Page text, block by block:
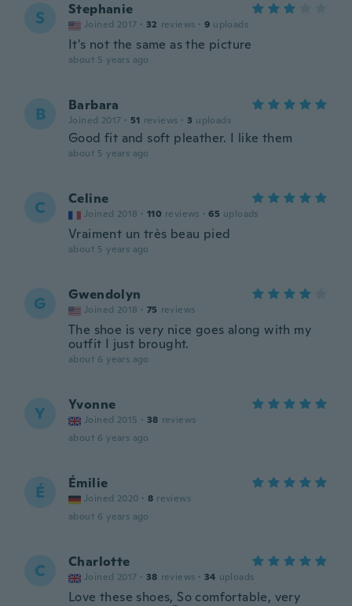
S Stephanie
Joined 2017 · 32 reviews · 9 uploads
It's not the same as the picture
about 5 years ago
B Barbara
Joined 2017 · 51 reviews · 3 uploads
Good fit and soft pleather. I like them
about 5 years ago
C Celine
Joined 2018 · 110 reviews · 65 uploads
Vraiment un très beau pied
about 5 years ago
G Gwendolyn
Joined 2018 · 75 reviews
The shoe is very nice goes along with my
outfit I just brought.
about 6 years ago
Y Yvonne
Joined 2015 · 38 reviews
about 6 years ago
É Émilie
Joined 2020 · 8 reviews
about 6 years ago
C Charlotte
Joined 2017 · 38 reviews · 34 uploads
Love these shoes, So comfortable, very